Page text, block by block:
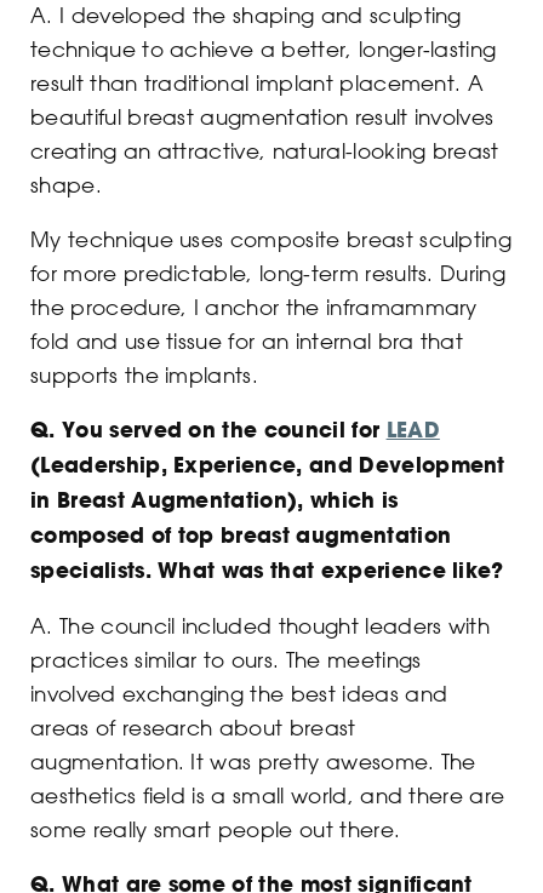
A. I developed the shaping and sculpting
technique to achieve a better, longer-lasting
result than traditional implant placement. A
beautiful breast augmentation result involves
creating an attractive, natural-looking breast
shape.
My technique uses composite breast sculpting
for more predictable, long-term results. During
the procedure, I anchor the inframammary
fold and use tissue for an internal bra that
supports the implants.
Q. You served on the council for LEAD
(Leadership, Experience, and Development
in Breast Augmentation), which is
composed of top breast augmentation
specialists. What was that experience like?
A. The council included thought leaders with
practices similar to ours. The meetings
involved exchanging the best ideas and
areas of research about breast
augmentation. It was pretty awesome. The
aesthetics field is a small world, and there are
some really smart people out there.
Q. What are some of the most significant